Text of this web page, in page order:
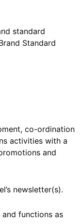
standard
Standard
co-ordination
activities with a
and
newsletter(s).
functions as